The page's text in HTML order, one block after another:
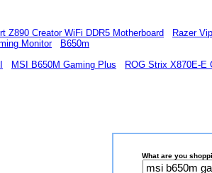
Z890 Creator WiFi DDR5 Motherboard Razer
Monitor
B650m
MSI B650M Gaming Plus ROG Strix X870E-E
What are you